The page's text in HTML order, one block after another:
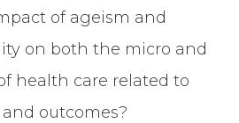
of ageism and
on both the micro and
health care related to
outcomes?